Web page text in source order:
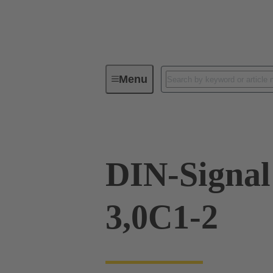
MenuDevice connectivity
DIN-
3,0C1-2